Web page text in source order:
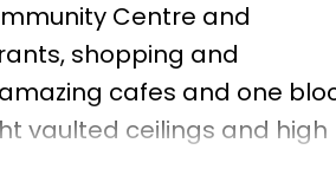
Centre and
shopping and
cafes and one
vaulted ceilings and high